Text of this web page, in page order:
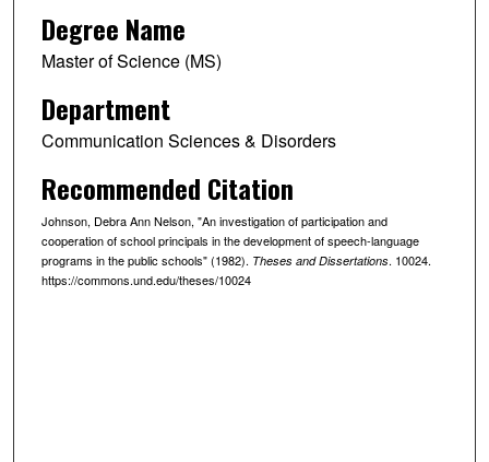
Degree Name
Master of Science (MS)
Department
Communication Sciences & Disorders
Recommended Citation
Johnson, Debra Ann Nelson, "An investigation of participation and
cooperation of school principals in the development of speech-language
programs in the public schools" (1982). Theses and Dissertations. 10024.
https://commons.und.edu/theses/10024